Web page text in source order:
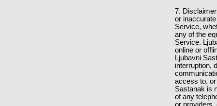
7.
or
Service,
any of the
Service.
online or
Ljubavni
interruption,
access to,
Sastanak is
of any